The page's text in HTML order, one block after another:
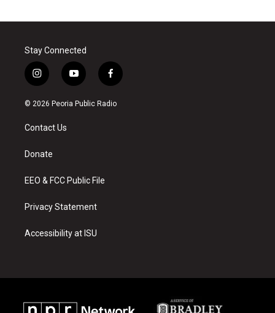
Stay Connected
i
n
s
a
g
a
y
o
u
f
a
c
© 2026 Peoria Public Radio
Contact Us
Donate
EEO & FCC Public File
Privacy Statement
Accessibility at ISU